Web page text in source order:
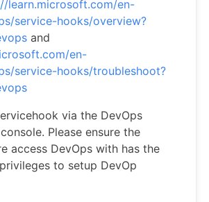
learn.microsoft.com/en-
service-hooks/overview?
and
en-
service-hooks/troubleshoot?
via the DevOps
Please ensure the
access DevOps with has the
to setup DevOp